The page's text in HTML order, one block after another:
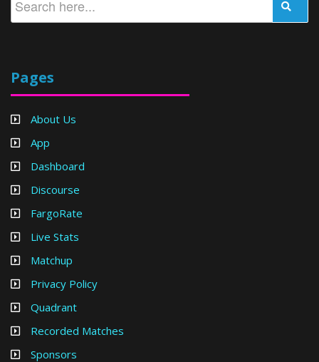
Pages
About Us
App
Dashboard
Discourse
FargoRate
Live Stats
Matchup
Privacy Policy
Quadrant
Recorded Matches
Sponsors